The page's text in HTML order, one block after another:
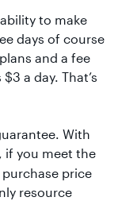
to make
days of course
and a fee
a day. That’s
With
, if you meet the
price
resource